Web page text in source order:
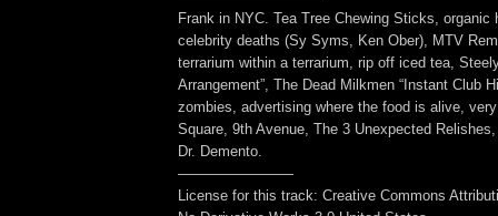
Frank in NYC. Tea Tree Chewing Sticks, organic
celebrity deaths (Sy Syms, Ken Ober), MTV
terrarium within a terrarium, rip off iced tea,
Arrangement”, The Dead Milkmen “Instant Club
zombies, advertising where the food is alive,
Square, 9th Avenue, The 3 Unexpected
Dr. Demento.
————————
License for this track: Creative Commons